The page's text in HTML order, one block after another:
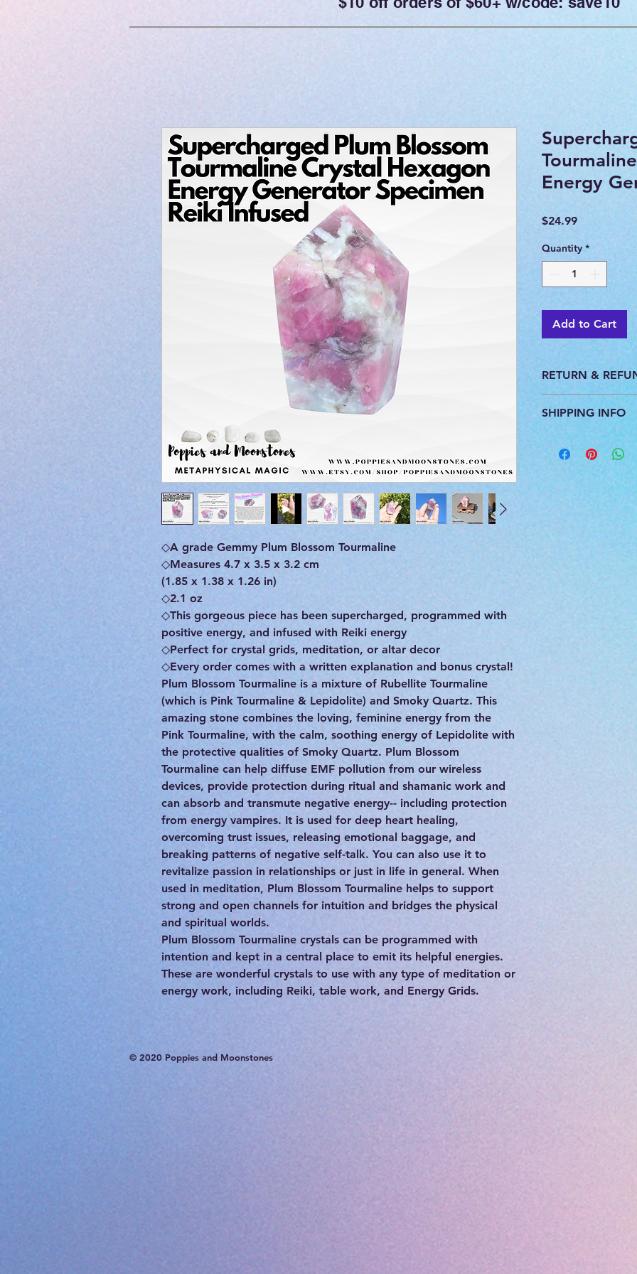
◇A grade Gemmy Plum Blossom Tourmaline
◇Measures 4.7 x 3.5 x 3.2 cm
(1.85 x 1.38 x 1.26 in)
◇2.1 oz
◇This gorgeous piece has been supercharged, programmed with
positive energy, and infused with Reiki energy
◇Perfect for crystal grids, meditation, or altar decor
◇Every order comes with a written explanation and bonus crystal!
Plum Blossom Tourmaline is a mixture of Rubellite Tourmaline
(which is Pink Tourmaline & Lepidolite) and Smoky Quartz. This
amazing stone combines the loving, feminine energy from the
Pink Tourmaline, with the calm, soothing energy of Lepidolite with
the protective qualities of Smoky Quartz. Plum Blossom
Tourmaline can help diffuse EMF pollution from our wireless
devices, provide protection during ritual and shamanic work and
can absorb and transmute negative energy-- including protection
from energy vampires. It is used for deep heart healing,
overcoming trust issues, releasing emotional baggage, and
breaking patterns of negative self-talk. You can also use it to
revitalize passion in relationships or just in life in general. When
used in meditation, Plum Blossom Tourmaline helps to support
strong and open channels for intuition and bridges the physical
and spiritual worlds.
Plum Blossom Tourmaline crystals can be programmed with
intention and kept in a central place to emit its helpful energies.
These are wonderful crystals to use with any type of meditation or
energy work, including Reiki, table work, and Energy Grids.
Energy
$24.99Price
Quantity *
Add to Cart
RETURN &
This product is
do not accept
SHIPPING INFO
All products are
you. We ship with
provide a tracking
© 2020 Poppies and Moonstones